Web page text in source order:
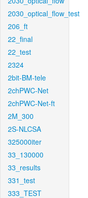
2030_optical_flow_test
206_ft
22_final
22_test
2324
2bit-BM-tele
2chPWC-Net
2chPWC-Net-ft
2M_300
2S-NLCSA
325000iter
33_130000
33_results
331_test
333_TEST